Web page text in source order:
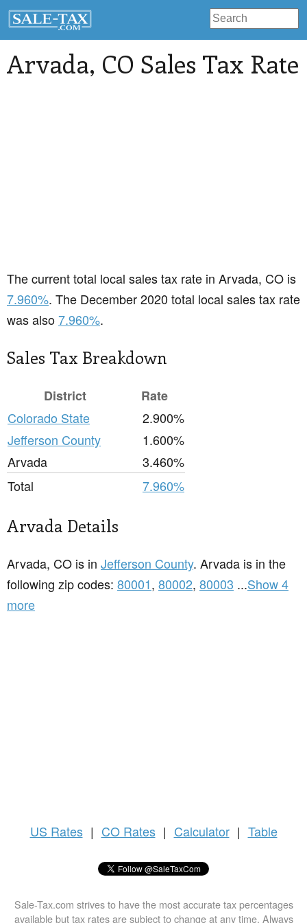
Arvada, CO Sales Tax Rate
The current total local sales tax rate in Arvada, CO is
7.960%. The December 2020 total local sales tax rate
was also7.960%.
Sales Tax Breakdown
District
Rate
Colorado State
2.900%
Jefferson County
1.600%
Arvada
3.460%
Total
7.960%
Arvada Details
Arvada, CO is in Jefferson County. Arvada is in the
following zip codes: 80001, 80002, 80003 ...Show 4
more
US Rates | CO Rates | Calculator | Table
Sale-Tax.com strives to have the most accurate tax percentages
available but tax rates are subject to change at any time. Always